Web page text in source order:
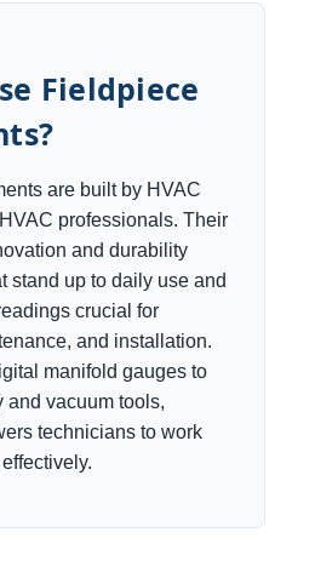
Fieldpiece
are built by HVAC
professionals. Their
and durability
stand up to daily use and
crucial for
and installation.
manifold gauges to
and vacuum tools,
technicians to work